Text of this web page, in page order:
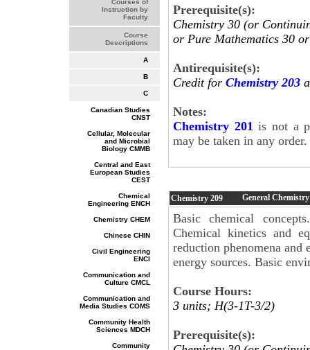
Courses of
Instruction by
Faculty
Course
Descriptions
A
B
C
Canadian Studies
CNST
Cellular, Molecular
and Microbial
Biology CMMB
Central and East
European Studies
CEST
Chemical
Engineering ENCH
Chemistry CHEM
Chinese CHIN
Civil Engineering
ENCI
Communication and
Culture CMCL
Communication and
Media Studies COMS
Community Health
Sciences MDCH
Community
Prerequisite(s):
Chemistry 30 (or
or Pure Mathematics 30
Antirequisite(s):
Credit for Chemistry 203
Notes:
Chemistry 201 is not a
may be taken in any
Chemistry 209 General
Basic chemical
Chemical kinetics and
reduction phenomena
energy sources. Basic
Course Hours:
3 units; H(3-1T-3/2)
Prerequisite(s):